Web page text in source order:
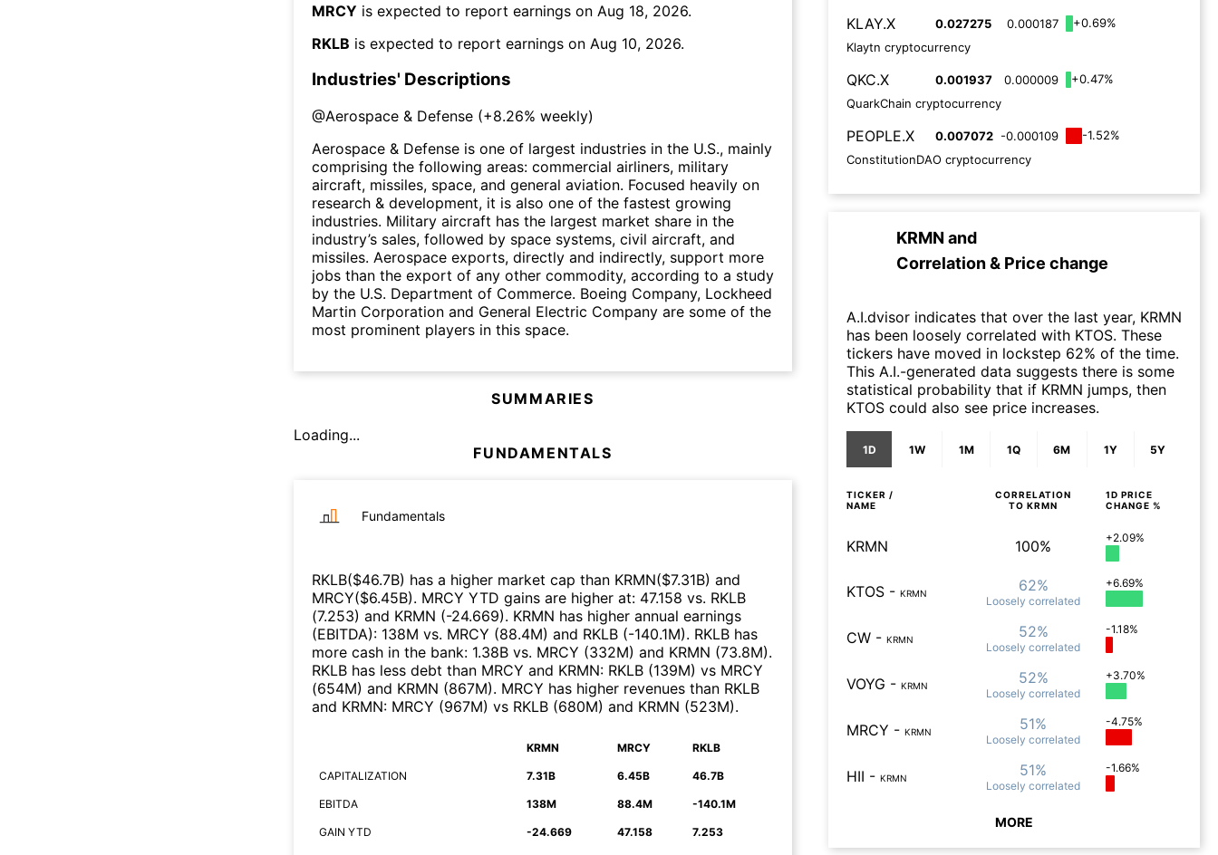
MRCY is expected to report earnings on Aug 18, 2026.
RKLB is expected to report earnings on Aug 10, 2026.
Industries' Descriptions
@Aerospace & Defense (+8.26% weekly)
Aerospace & Defense is one of largest industries in the U.S., mainly
comprising the following areas: commercial airliners, military
aircraft, missiles, space, and general aviation. Focused heavily on
research & development, it is also one of the fastest growing
industries. Military aircraft has the largest market share in the
industry’s sales, followed by space systems, civil aircraft, and
missiles. Aerospace exports, directly and indirectly, support more
jobs than the export of any other commodity, according to a study
by the U.S. Department of Commerce. Boeing Company, Lockheed
Martin Corporation and General Electric Company are some of the
most prominent players in this space.
SUMMARIES
Loading...
FUNDAMENTALS
Fundamentals
RKLB($46.7B) has a higher market cap than KRMN($7.31B) and
MRCY($6.45B). MRCY YTD gains are higher at: 47.158 vs. RKLB
(7.253) and KRMN (-24.669). KRMN has higher annual earnings
(EBITDA): 138M vs. MRCY (88.4M) and RKLB (-140.1M). RKLB has
more cash in the bank: 1.38B vs. MRCY (332M) and KRMN (73.8M).
RKLB has less debt than MRCY and KRMN: RKLB (139M) vs MRCY
(654M) and KRMN (867M). MRCY has higher revenues than RKLB
and KRMN: MRCY (967M) vs RKLB (680M) and KRMN (523M).
KRMN MRCY RKLB
CAPITALIZATION 7.31B 6.45B 46.7B
EBITDA 138M 88.4M -140.1M
GAIN YTD -24.669 47.158 7.253
KLAY.X 0.027275 0.000187
+0.69%
Klaytn cryptocurrency
QKC.X 0.001937 0.000009
+0.47%
QuarkChain cryptocurrency
PEOPLE.X 0.007072 -0.000109
-1.52%
ConstitutionDAO cryptocurrency
KRMN and
Correlation & Price change
A.I.dvisor indicates that over the last year, KRMN
has been loosely correlated with KTOS. These
tickers have moved in lockstep 62% of the time.
This A.I.-generated data suggests there is some
statistical probability that if KRMN jumps, then
KTOS could also see price increases.
1D 1W 1M 1Q 6M 1Y 5Y
TICKER /
NAME
CORRELATION
TO KRMN
1D PRICE
CHANGE %
KRMN 100% +2.09%
KTOS - KRMN 62%
Loosely correlated
+6.69%
CW - KRMN 52%
Loosely correlated
-1.18%
VOYG - KRMN 52%
Loosely correlated
+3.70%
MRCY - KRMN 51%
Loosely correlated
-4.75%
HII - KRMN 51%
Loosely correlated
-1.66%
MORE